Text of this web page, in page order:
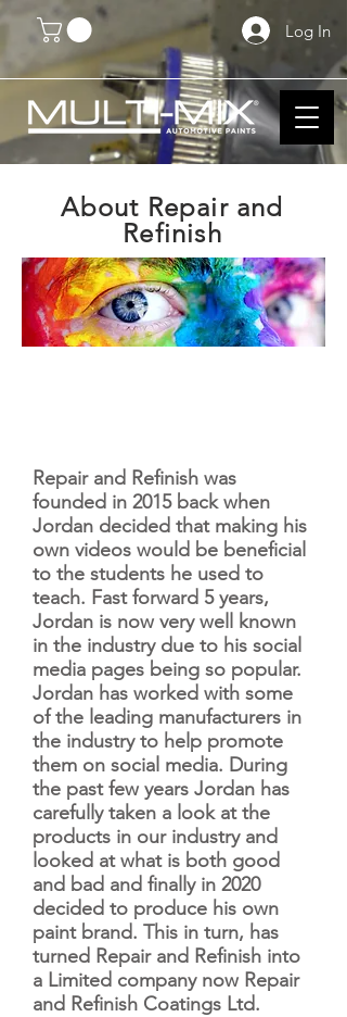
Log In
About Repair and
Refinish
Repair and Refinish was
founded in 2015 back when
Jordan decided that making his
own videos would be beneficial
to the students he used to
teach. Fast forward 5 years,
Jordan is now very well known
in the industry due to his social
media pages being so popular.
Jordan has worked with some
of the leading manufacturers in
the industry to help promote
them on social media. During
the past few years Jordan has
carefully taken a look at the
products in our industry and
looked at what is both good
and bad and finally in 2020
decided to produce his own
paint brand. This in turn, has
turned Repair and Refinish into
a Limited company now Repair
and Refinish Coatings Ltd.